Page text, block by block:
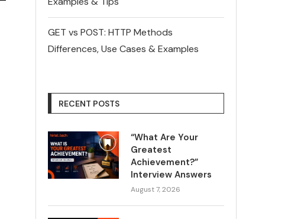
GET vs POST: HTTP Methods
Differences, Use Cases & Examples
RECENT POSTS
“What Are Your
Greatest
Achievement?”
Interview Answers
August 7, 2026